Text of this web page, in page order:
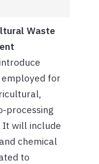
Waste
for
processing
It will include
chemical
to